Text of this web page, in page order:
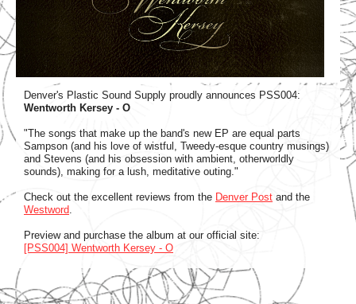
Denver's Plastic Sound Supply proudly announces PSS004:
Wentworth Kersey - O
"The songs that make up the band's new EP are equal parts
Sampson (and his love of wistful, Tweedy-esque country musings)
and Stevens (and his obsession with ambient, otherworldly
sounds), making for a lush, meditative outing."
Check out the excellent reviews from the Denver Post and the
Westword
Preview and purchase the album at our official site:
[PSS004] Wentworth Kersey - O